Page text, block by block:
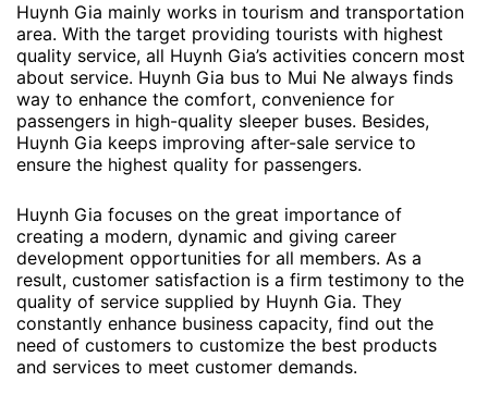
Huynh Gia mainly works in tourism and transportation
area. With the target providing tourists with highest
quality service, all Huynh Gia’s activities concern most
about service. Huynh Gia bus to Mui Ne always finds
way to enhance the comfort, convenience for
passengers in high-quality sleeper buses. Besides,
Huynh Gia keeps improving after-sale service to
ensure the highest quality for passengers.
Huynh Gia focuses on the great importance of
creating a modern, dynamic and giving career
development opportunities for all members. As a
result, customer satisfaction is a firm testimony to the
quality of service supplied by Huynh Gia. They
constantly enhance business capacity, find out the
need of customers to customize the best products
and services to meet customer demands.